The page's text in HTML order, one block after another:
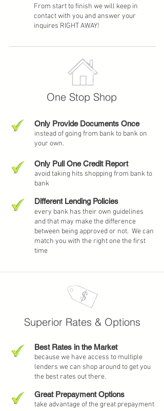
From start to finish we will keep in
contact with you and answer your
inquires RIGHT AWAY!
One Stop Shop
Only Provide Documents Once
instead of going from bank to bank on
your own.
Only Pull One Credit Report
avoid taking hits shopping from bank to
bank
Different Lending Policies
every bank has their own guidelines
and that may make the difference
between being approved or not. We can
match you with the right one the first
time
Superior Rates & Options
Best Rates in the Market
because we have access to multiple
lenders we can shop around to get you
the best rates out there.
Great Prepayment Options
take advantage of the great prepayment